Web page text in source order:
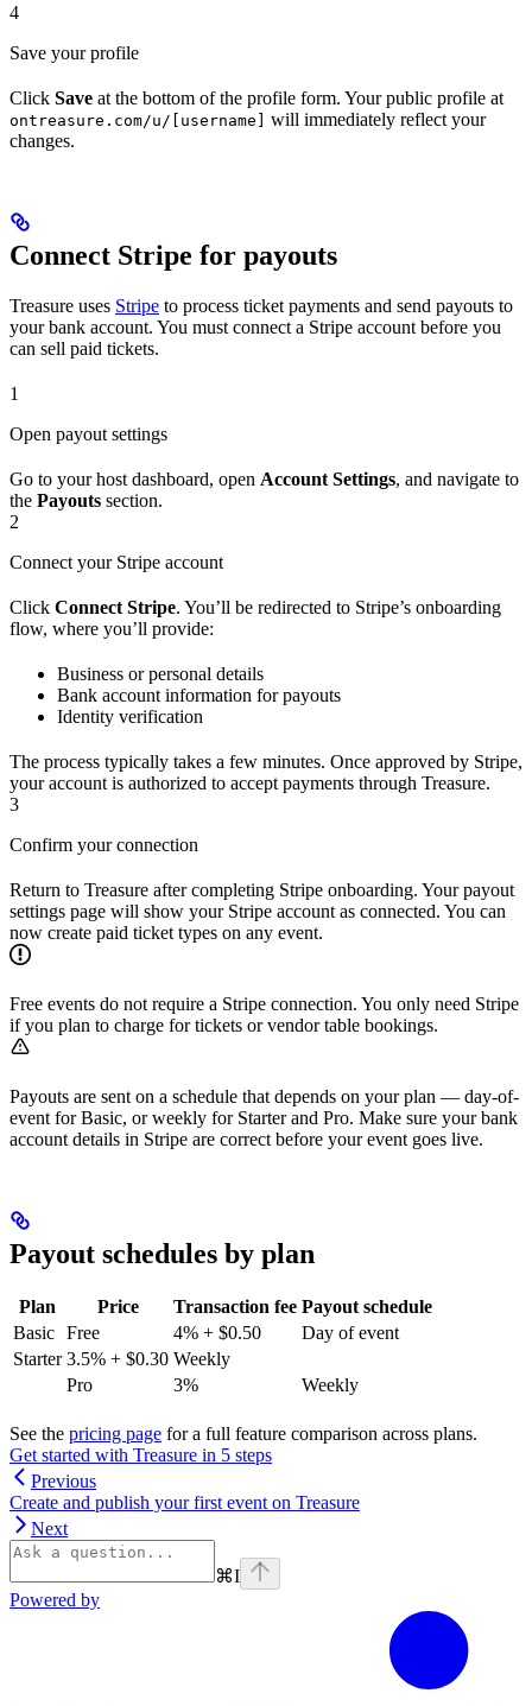
4
Save your profile
Click Save at the bottom of the profile form. Your public profile at
ontreasure.com/u/[username] will immediately reflect your
changes.
Connect Stripe for payouts
Treasure uses Stripe to process ticket payments and send payouts to
your bank account. You must connect a Stripe account before you
can sell paid tickets.
1
Open payout settings
Go to your host dashboard, open Account Settings, and navigate to
the Payouts section.
2
Connect your Stripe account
Click Connect Stripe. You’ll be redirected to Stripe’s onboarding
flow, where you’ll provide:
Business or personal details
Bank account information for payouts
Identity verification
The process typically takes a few minutes. Once approved by Stripe,
your account is authorized to accept payments through Treasure.
3
Confirm your connection
Return to Treasure after completing Stripe onboarding. Your payout
settings page will show your Stripe account as connected. You can
now create paid ticket types on any event.
Free events do not require a Stripe connection. You only need Stripe
if you plan to charge for tickets or vendor table bookings.
Payouts are sent on a schedule that depends on your plan — day-of-
event for Basic, or weekly for Starter and Pro. Make sure your bank
account details in Stripe are correct before your event goes live.
Payout schedules by plan
Plan Price Transaction fee Payout schedule
Basic Free 4% + $0.50
Day of event
Starter 3.5% + $0.30 Weekly
Pro
3% Weekly
See the pricing page for a full feature comparison across plans.
Get started with Treasure in 5 steps
Previous
Create and publish your first event on Treasure
Next
⌘I
Powered by